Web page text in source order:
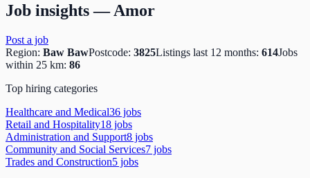
Job insights —Amor
Post a job
Region: Baw BawPostcode: 3825Listings last 12 months: 614Jobs
within 25 km: 86
Top hiring categories
Healthcare and Medical36 jobs
Retail and Hospitality18 jobs
Administration and Support8 jobs
Community and Social Services7 jobs
Trades and Construction5 jobs